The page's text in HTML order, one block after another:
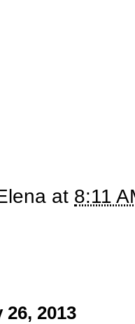
at 8:11
2013